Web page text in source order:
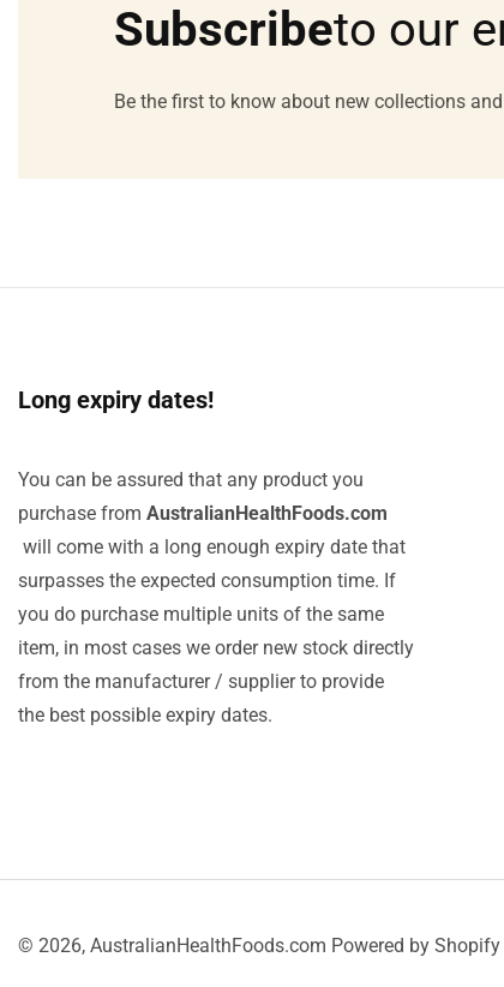
Subscribeto our
Be the first to know about new collections
Long expiry dates!
You can be assured that any product you
purchase from AustralianHealthFoods.com
will come with a long enough expiry date that
surpasses the expected consumption time. If
you do purchase multiple units of the same
item, in most cases we order new stock directly
from the manufacturer / supplier to provide
the best possible expiry dates.
© 2026, AustralianHealthFoods.com Powered by Shopify